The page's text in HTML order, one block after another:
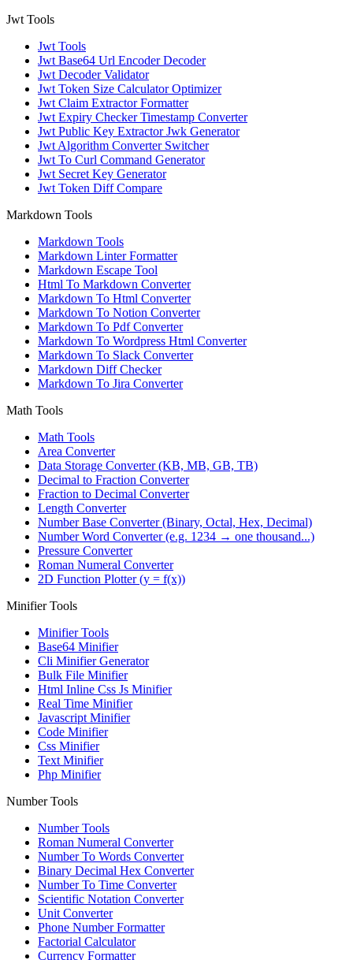
Jwt Tools
Jwt Tools
Jwt Base64 Url Encoder Decoder
Jwt Decoder Validator
Jwt Token Size Calculator Optimizer
Jwt Claim Extractor Formatter
Jwt Expiry Checker Timestamp Converter
Jwt Public Key Extractor Jwk Generator
Jwt Algorithm Converter Switcher
Jwt To Curl Command Generator
Jwt Secret Key Generator
Jwt Token Diff Compare
Markdown Tools
Markdown Tools
Markdown Linter Formatter
Markdown Escape Tool
Html To Markdown Converter
Markdown To Html Converter
Markdown To Notion Converter
Markdown To Pdf Converter
Markdown To Wordpress Html Converter
Markdown To Slack Converter
Markdown Diff Checker
Markdown To Jira Converter
Math Tools
Math Tools
Area Converter
Data Storage Converter (KB, MB, GB, TB)
Decimal to Fraction Converter
Fraction to Decimal Converter
Length Converter
Number Base Converter (Binary, Octal, Hex, Decimal)
Number Word Converter (e.g. 1234 → one thousand...)
Pressure Converter
Roman Numeral Converter
2D Function Plotter (y = f(x))
Minifier Tools
Minifier Tools
Base64 Minifier
Cli Minifier Generator
Bulk File Minifier
Html Inline Css Js Minifier
Real Time Minifier
Javascript Minifier
Code Minifier
Css Minifier
Text Minifier
Php Minifier
Number Tools
Number Tools
Roman Numeral Converter
Number To Words Converter
Binary Decimal Hex Converter
Number To Time Converter
Scientific Notation Converter
Unit Converter
Phone Number Formatter
Factorial Calculator
Currency Formatter